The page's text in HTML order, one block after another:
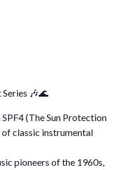
🎶🌊
(The Sun Protection
classic instrumental
pioneers of the 1960s,